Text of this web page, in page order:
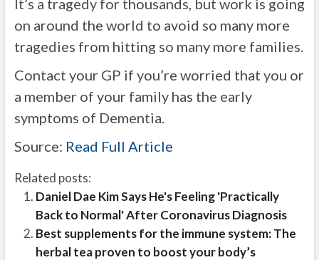
It’s a tragedy for thousands, but work is going
on around the world to avoid so many more
tragedies from hitting so many more families.
Contact your GP if you’re worried that you or
a member of your family has the early
symptoms of Dementia.
Source: Read Full Article
Related posts:
Daniel Dae Kim Says He's Feeling 'Practically
Back to Normal' After Coronavirus Diagnosis
Best supplements for the immune system: The
herbal tea proven to boost your body’s